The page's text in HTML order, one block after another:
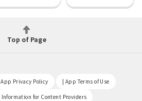
Top of Page
App Privacy Policy | App Terms of Use
Information for Content Providers